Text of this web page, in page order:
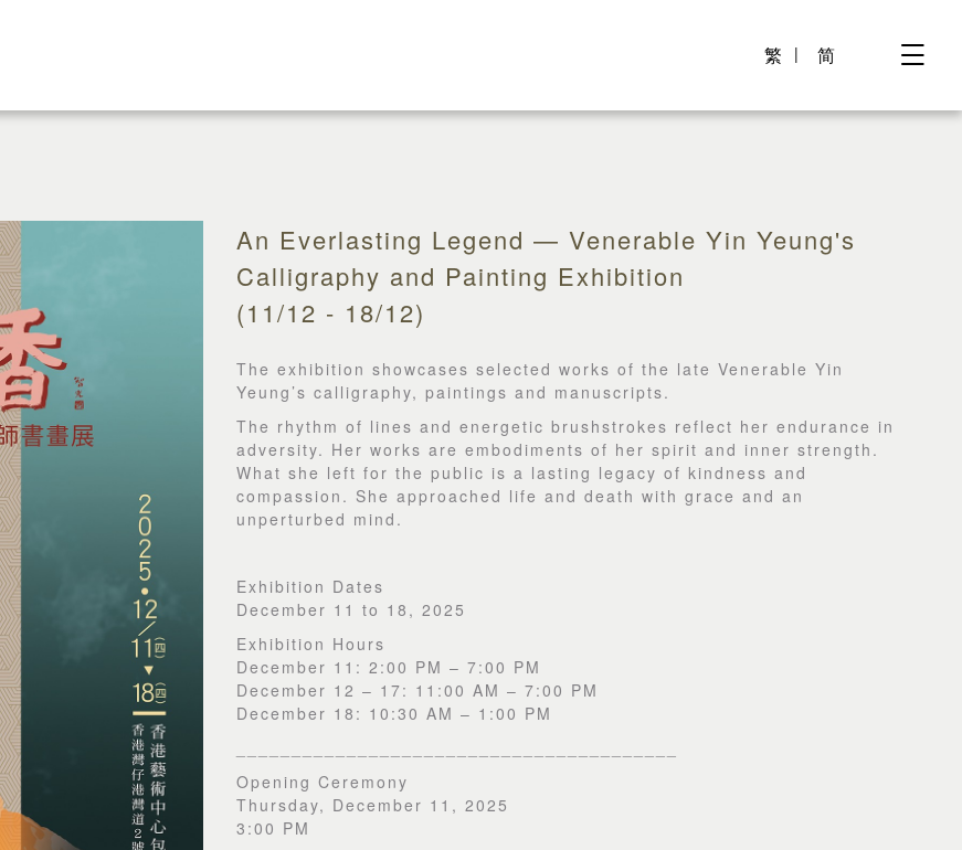
繁 简
An Everlasting Legend — Venerable Yin Yeung's
Calligraphy and Painting Exhibition
(11/12 - 18/12)
The exhibition showcases selected works of the late Venerable Yin
Yeung’s calligraphy, paintings and manuscripts.
The rhythm of lines and energetic brushstrokes reflect her endurance in
adversity. Her works are embodiments of her spirit and inner strength.
What she left for the public is a lasting legacy of kindness and
compassion. She approached life and death with grace and an
unperturbed mind.
Exhibition Dates
December 11 to 18, 2025
Exhibition Hours
December 11: 2:00 PM – 7:00 PM
December 12 – 17: 11:00 AM – 7:00 PM
December 18: 10:30 AM – 1:00 PM
Opening Ceremony
Thursday, December 11, 2025
3:00 PM